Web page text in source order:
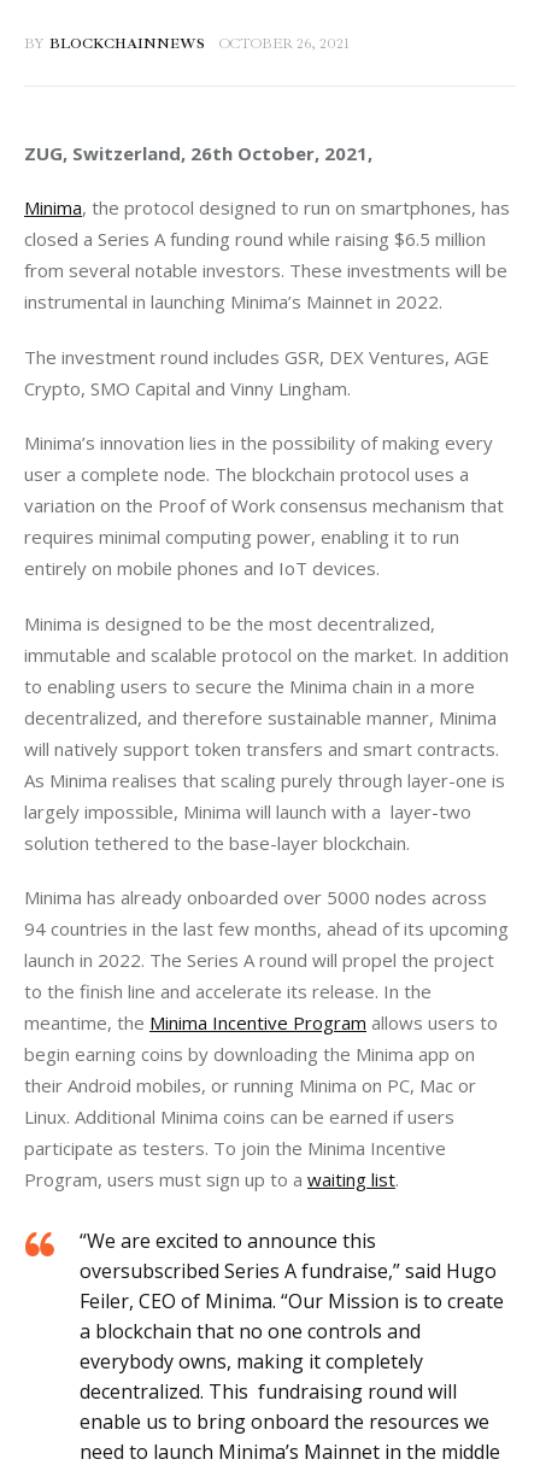
BY BLOCKCHAINNEWS OCTOBER 26, 2021
ZUG, Switzerland, 26th October, 2021,
Minima, the protocol designed to run on smartphones, has
closed a Series A funding round while raising $6.5 million
from several notable investors. These investments will be
instrumental in launching Minima’s Mainnet in 2022.
The investment round includes GSR, DEX Ventures, AGE
Crypto, SMO Capital and Vinny Lingham.
Minima’s innovation lies in the possibility of making every
user a complete node. The blockchain protocol uses a
variation on the Proof of Work consensus mechanism that
requires minimal computing power, enabling it to run
entirely on mobile phones and IoT devices.
Minima is designed to be the most decentralized,
immutable and scalable protocol on the market. In addition
to enabling users to secure the Minima chain in a more
decentralized, and therefore sustainable manner, Minima
will natively support token transfers and smart contracts.
As Minima realises that scaling purely through layer-one is
largely impossible, Minima will launch with a  layer-two
solution tethered to the base-layer blockchain.
Minima has already onboarded over 5000 nodes across
94 countries in the last few months, ahead of its upcoming
launch in 2022. The Series A round will propel the project
to the finish line and accelerate its release. In the
meantime, the Minima Incentive Program allows users to
begin earning coins by downloading the Minima app on
their Android mobiles, or running Minima on PC, Mac or
Linux. Additional Minima coins can be earned if users
participate as testers. To join the Minima Incentive
Program, users must sign up to a waiting list.
“We are excited to announce this
oversubscribed Series A fundraise,” said Hugo
Feiler, CEO of Minima. “Our Mission is to create
a blockchain that no one controls and
everybody owns, making it completely
decentralized. This fundraising round will
enable us to bring onboard the resources we
need to launch Minima’s Mainnet in the middle